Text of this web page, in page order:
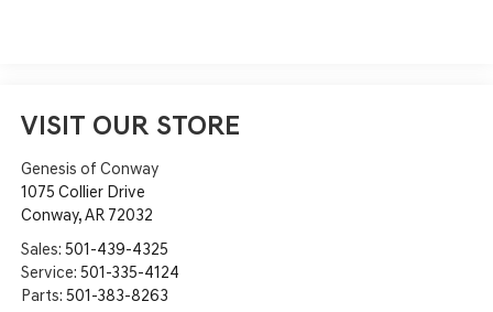
VISIT OUR STORE
Genesis of Conway
1075 Collier Drive
Conway,AR 72032
Sales: 501-439-4325
Service: 501-335-4124
Parts: 501-383-8263